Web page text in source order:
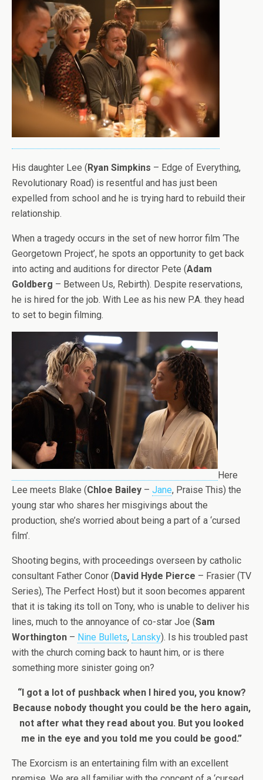
His daughter Lee (Ryan Simpkins – Edge of Everything,
Revolutionary Road) is resentful and has just been
expelled from school and he is trying hard to rebuild their
relationship.
When a tragedy occurs in the set of new horror film ‘The
Georgetown Project’, he spots an opportunity to get back
into acting and auditions for director Pete (Adam
Goldberg – Between Us, Rebirth). Despite reservations,
he is hired for the job. With Lee as his new P.A. they head
to set to begin filming.
Here
Lee meets Blake (Chloe Bailey – Jane, Praise This) the
young star who shares her misgivings about the
production, she’s worried about being a part of a ‘cursed
film’.
Shooting begins, with proceedings overseen by catholic
consultant Father Conor ( David Hyde Pierce – Frasier (TV
Series), The Perfect Host) but it soon becomes apparent
that it is taking its toll on Tony, who is unable to deliver his
lines, much to the annoyance of co-star Joe (Sam
Worthington – Nine Bullets, Lansky). Is his troubled past
with the church coming back to haunt him, or is there
something more sinister going on?
“I got a lot of pushback when I hired you, you know?
Because nobody thought you could be the hero again,
not after what they read about you. But you looked
me in the eye and you told me you could be good.”
The Exorcism is an entertaining film with an excellent